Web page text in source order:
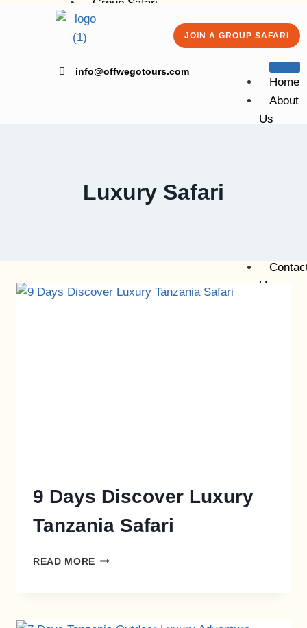
Group Safari
Kilimanjaro Group Climbing
Contact Us
JOIN A GROUP SAFARI
info@offwegotours.com
Home
About
Us
Us
Luxury Safari
9 Days Discover Luxury
Tanzania Safari
READ MORE